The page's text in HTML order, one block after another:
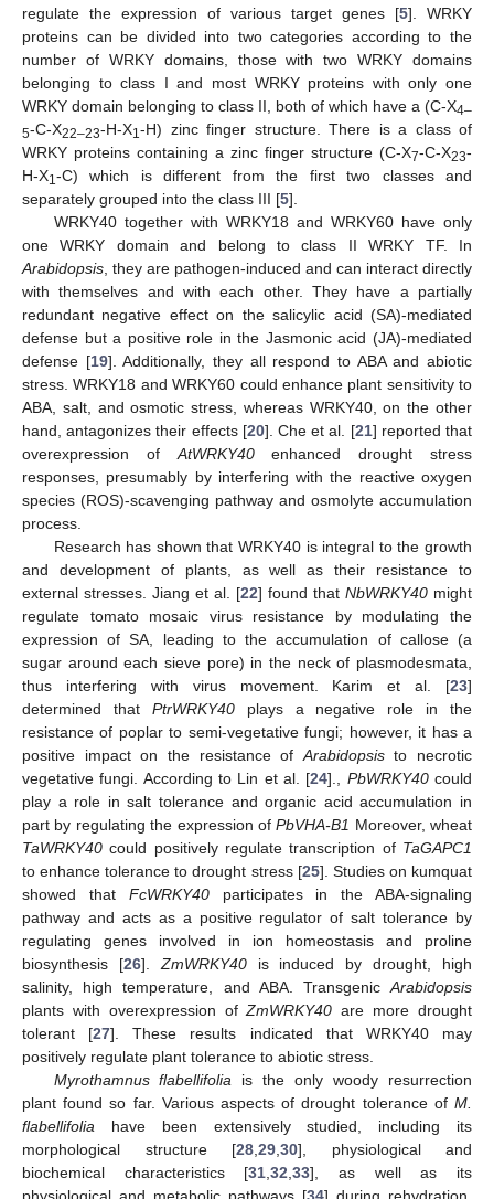
regulate the expression of various target genes [5]. WRKY
proteins can be divided into two categories according to the
number of WRKY domains, those with two WRKY domains
belonging to class I and most WRKY proteins with only one
WRKY domain belonging to class II, both of which have a (C-X4–
5-C-X22–23-H-X1-H) zinc finger structure. There is a class of
WRKY proteins containing a zinc finger structure (C-X7-C-X23-
H-X1-C) which is different from the first two classes and
separately grouped into the class III [5].
WRKY40 together with WRKY18 and WRKY60 have only
one WRKY domain and belong to class II WRKY TF. In
Arabidopsis , they are pathogen-induced and can interact directly
with themselves and with each other. They have a partially
redundant negative effect on the salicylic acid (SA)-mediated
defense but a positive role in the Jasmonic acid (JA)-mediated
defense [19]. Additionally, they all respond to ABA and abiotic
stress. WRKY18 and WRKY60 could enhance plant sensitivity to
ABA, salt, and osmotic stress, whereas WRKY40, on the other
hand, antagonizes their effects [20]. Che et al. [21] reported that
overexpression of AtWRKY40enhanced drought stress
responses, presumably by interfering with the reactive oxygen
species (ROS)-scavenging pathway and osmolyte accumulation
process.
Research has shown that WRKY40 is integral to the growth
and development of plants, as well as their resistance to
external stresses. Jiang et al. [22] found that NbWRKY40 might
regulate tomato mosaic virus resistance by modulating the
expression of SA, leading to the accumulation of callose (a
sugar around each sieve pore) in the neck of plasmodesmata,
thus interfering with virus movement. Karim et al. [23]
determined that PtrWRKY40plays a negative role in the
resistance of poplar to semi-vegetative fungi; however, it has a
positive impact on the resistance of Arabidopsisto necrotic
vegetative fungi. According to Lin et al. [24]., PbWRKY40could
play a role in salt tolerance and organic acid accumulation in
part by regulating the expression ofPbVHA-B1 Moreover, wheat
TaWRKY40 could positively regulate transcription of TaGAPC1
to enhance tolerance to drought stress [25]. Studies on kumquat
showed that FcWRKY40participates in the ABA-signaling
pathway and acts as a positive regulator of salt tolerance by
regulating genes involved in ion homeostasis and proline
biosynthesis [26]. ZmWRKY40is induced by drought, high
salinity, high temperature, and ABA. Transgenic Arabidopsis
plants with overexpression ofZmWRKY40 are more drought
tolerant [27]. These results indicated that WRKY40 may
positively regulate plant tolerance to abiotic stress.
Myrothamnus flabellifolia is the only woody resurrection
plant found so far. Various aspects of drought tolerance of M.
flabellifolia have been extensively studied, including its
morphological structure [28 29 30], physiological and
biochemical characteristics [31 ,32 ,33], as well as its